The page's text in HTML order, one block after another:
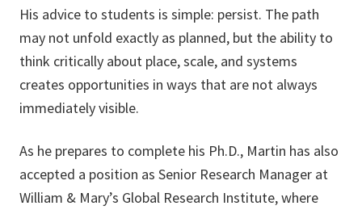
His advice to students is simple: persist. The path
may not unfold exactly as planned, but the ability to
think critically about place, scale, and systems
creates opportunities in ways that are not always
immediately visible.
As he prepares to complete his Ph.D., Martin has also
accepted a position as Senior Research Manager at
William & Mary’s Global Research Institute, where